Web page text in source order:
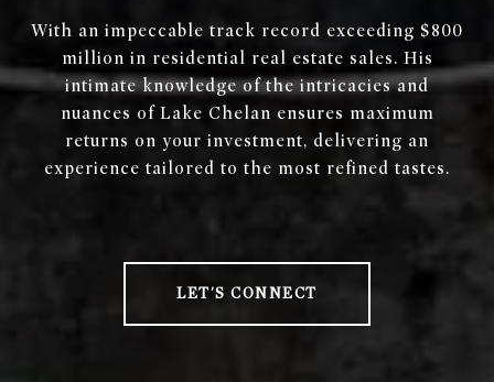
With an impeccable track record exceeding $800
million in residential real estate sales. His
intimate knowledge of the intricacies and
nuances of Lake Chelan ensures maximum
returns on your investment, delivering an
experience tailored to the most refined tastes.
LET'S CONNECT